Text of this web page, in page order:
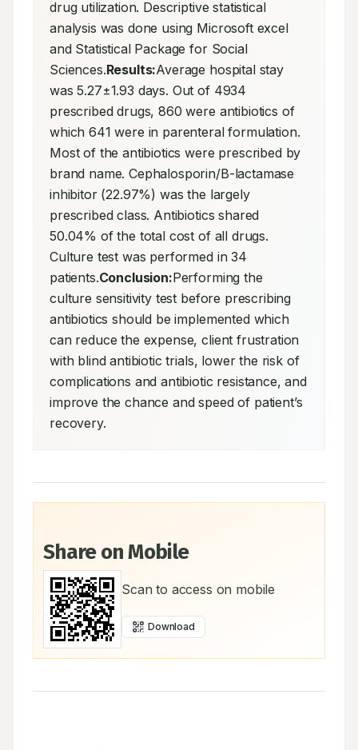
drug utilization. Descriptive statistical
analysis was done using Microsoft excel
and Statistical Package for Social
Sciences.Results:Average hospital stay
was 5.27±1.93 days. Out of 4934
prescribed drugs, 860 were antibiotics of
which 641 were in parenteral formulation.
Most of the antibiotics were prescribed by
brand name. Cephalosporin/B-lactamase
inhibitor (22.97%) was the largely
prescribed class. Antibiotics shared
50.04% of the total cost of all drugs.
Culture test was performed in 34
patients.Conclusion:Performing the
culture sensitivity test before prescribing
antibiotics should be implemented which
can reduce the expense, client frustration
with blind antibiotic trials, lower the risk of
complications and antibiotic resistance, and
improve the chance and speed of patient’s
recovery.
Share on Mobile
Scan to access on mobile
Download